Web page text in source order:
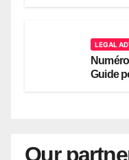
LEGAL
Guide
Our